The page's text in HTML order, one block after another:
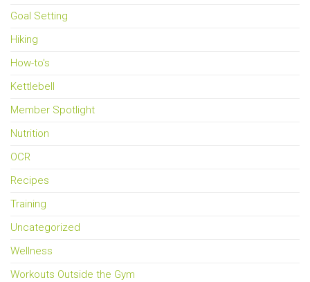
Goal Setting
Hiking
How-to's
Kettlebell
Member Spotlight
Nutrition
OCR
Recipes
Training
Uncategorized
Wellness
Workouts Outside the Gym